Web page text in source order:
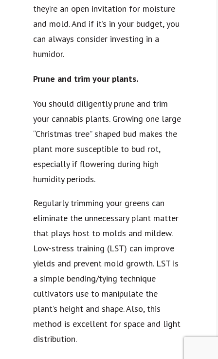
they’re an open invitation for moisture
and mold. And if it’s in your budget, you
can always consider investing in a
humidor.
Prune and trim your plants.
You should diligently prune and trim
your cannabis plants. Growing one large
“Christmas tree” shaped bud makes the
plant more susceptible to bud rot,
especially if flowering during high
humidity periods.
Regularly trimming your greens can
eliminate the unnecessary plant matter
that plays host to molds and mildew.
Low-stress training (LST) can improve
yields and prevent mold growth. LST is
a simple bending/tying technique
cultivators use to manipulate the
plant’s height and shape. Also, this
method is excellent for space and light
distribution.